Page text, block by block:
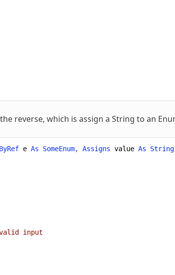
reverse, which is assign a String to an
ByRef e As SomeEnum, Assigns value As String
input